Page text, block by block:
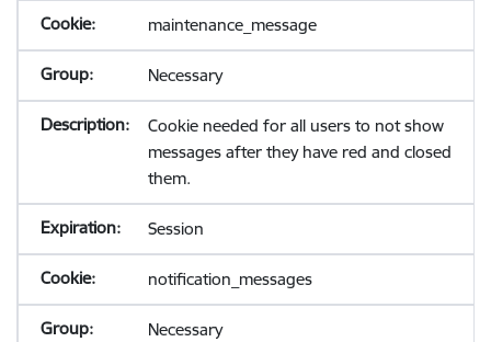
maintenance_message
Necessary
Cookie needed for all users to not show
messages after they have red and closed
them.
Session
notification_messages
Necessary